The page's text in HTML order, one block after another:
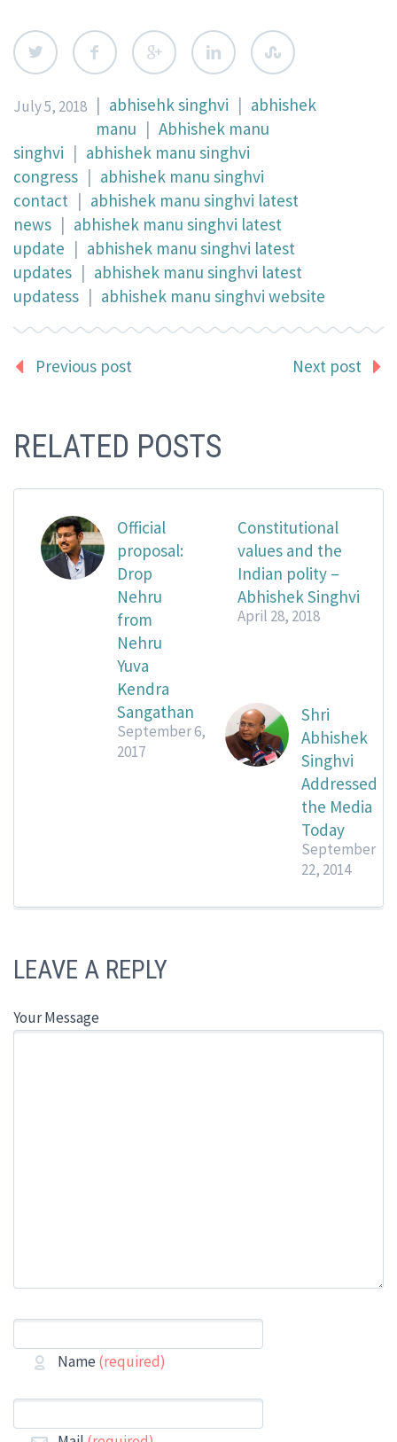
July 5, 2018 | abhisehk singhvi | abhishek
manu | Abhishek manu
singhvi | abhishek manu singhvi
congress | abhishek manu singhvi
contact | abhishek manu singhvi latest
news | abhishek manu singhvi latest
update | abhishek manu singhvi latest
updates | abhishek manu singhvi latest
updatess | abhishek manu singhvi website
Previous post Next post
RELATED POSTS
Official
proposal:
Drop
Nehru
from
Nehru
Yuva
Kendra
Sangathan
September 6,
2017
Constitutional
values and the
Indian polity –
Abhishek Singhvi
April 28, 2018
Shri
Abhishek
Singhvi
Addressed
the Media
Today
September
22, 2014
LEAVE A REPLY
Your Message
Name (required)